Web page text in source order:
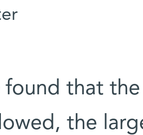
found that
the